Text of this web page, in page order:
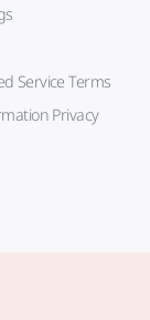
Service Terms
Privacy